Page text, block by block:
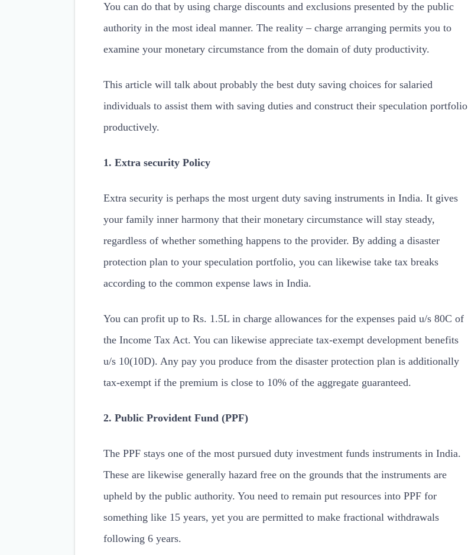
You can do that by using charge discounts and exclusions presented by the public
authority in the most ideal manner. The reality – charge arranging permits you to
examine your monetary circumstance from the domain of duty productivity.
This article will talk about probably the best duty saving choices for salaried
individuals to assist them with saving duties and construct their speculation portfolio
productively.
1. Extra security Policy
Extra security is perhaps the most urgent duty saving instruments in India. It gives
your family inner harmony that their monetary circumstance will stay steady,
regardless of whether something happens to the provider. By adding a disaster
protection plan to your speculation portfolio, you can likewise take tax breaks
according to the common expense laws in India.
You can profit up to Rs. 1.5L in charge allowances for the expenses paid u/s 80C of
the Income Tax Act. You can likewise appreciate tax-exempt development benefits
u/s 10(10D). Any pay you produce from the disaster protection plan is additionally
tax-exempt if the premium is close to 10% of the aggregate guaranteed.
2. Public Provident Fund (PPF)
The PPF stays one of the most pursued duty investment funds instruments in India.
These are likewise generally hazard free on the grounds that the instruments are
upheld by the public authority. You need to remain put resources into PPF for
something like 15 years, yet you are permitted to make fractional withdrawals
following 6 years.